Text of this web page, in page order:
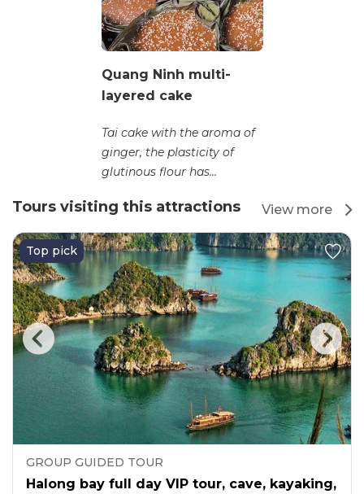
Quang Ninh multi-
layered cake
Tai cake with the aroma of
ginger, the plasticity of
glutinous flour has...
Tours visiting this attractions View more
Top pick
GROUP GUIDED TOUR
Halong bay full day VIP tour, cave, kayaking,